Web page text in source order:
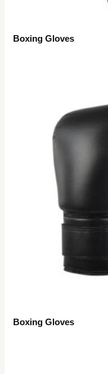
Boxing Gloves
Boxing Gloves